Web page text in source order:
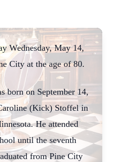
Wednesday, May 14,
City at the age of 80.
born on September 14,
(Kick) Stoffel in
He attended
until the seventh
from Pine City